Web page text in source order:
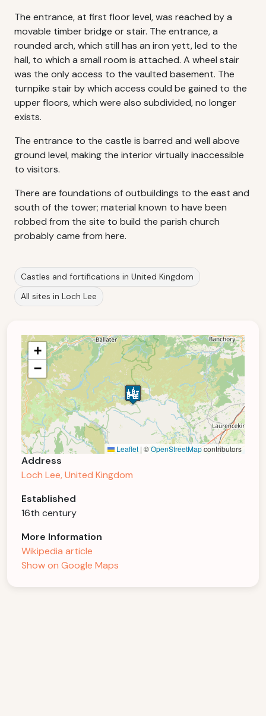
The entrance, at first floor level, was reached by a
movable timber bridge or stair. The entrance, a
rounded arch, which still has an iron yett, led to the
hall, to which a small room is attached. A wheel stair
was the only access to the vaulted basement. The
turnpike stair by which access could be gained to the
upper floors, which were also subdivided, no longer
exists.
The entrance to the castle is barred and well above
ground level, making the interior virtually inaccessible
to visitors.
There are foundations of outbuildings to the east and
south of the tower; material known to have been
robbed from the site to build the parish church
probably came from here.
Castles and fortifications in United Kingdom
All sites in Loch Lee
+
−
Leaflet | ©OpenStreetMapcontributors
Address
Loch Lee, United Kingdom
Established
16th century
More Information
Wikipedia article
Show on Google Maps